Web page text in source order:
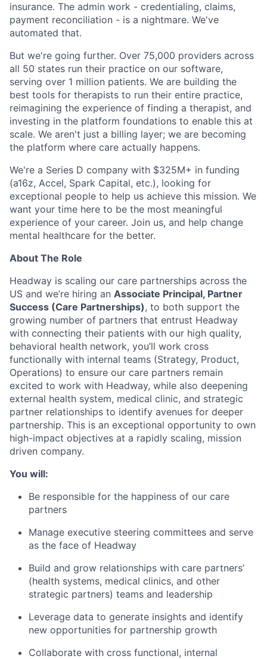
insurance. The admin work - credentialing, claims,
payment reconciliation - is a nightmare. We've
automated that.
But we're going further. Over 75,000 providers across
all 50 states run their practice on our software,
serving over 1 million patients. We are building the
best tools for therapists to run their entire practice,
reimagining the experience of finding a therapist, and
investing in the platform foundations to enable this at
scale. We aren't just a billing layer; we are becoming
the platform where care actually happens.
We're a Series D company with $325M+ in funding
(a16z, Accel, Spark Capital, etc.), looking for
exceptional people to help us achieve this mission. We
want your time here to be the most meaningful
experience of your career. Join us, and help change
mental healthcare for the better.
About The Role
Headway is scaling our care partnerships across the
US and we’re hiring an Associate Principal, Partner
Success (Care Partnerships), to both support the
growing number of partners that entrust Headway
with connecting their patients with our high quality,
behavioral health network, you’ll work cross
functionally with internal teams (Strategy, Product,
Operations) to ensure our care partners remain
excited to work with Headway, while also deepening
external health system, medical clinic, and strategic
partner relationships to identify avenues for deeper
partnership. This is an exceptional opportunity to own
high-impact objectives at a rapidly scaling, mission
driven company.
You will:
Be responsible for the happiness of our care
partners
Manage executive steering committees and serve
as the face of Headway
Build and grow relationships with care partners’
(health systems, medical clinics, and other
strategic partners) teams and leadership
Leverage data to generate insights and identify
new opportunities for partnership growth
Collaborate with cross functional, internal